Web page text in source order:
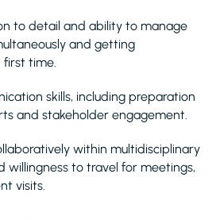
to detail and ability to manage
and getting
first time.
skills, including preparation
and stakeholder engagement.
within multidisciplinary
willingness to travel for meetings,
visits.